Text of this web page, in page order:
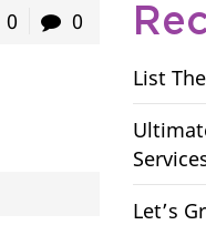
0 0
List
Let’s